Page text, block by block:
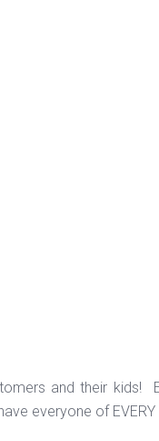
and their kids!
everyone of